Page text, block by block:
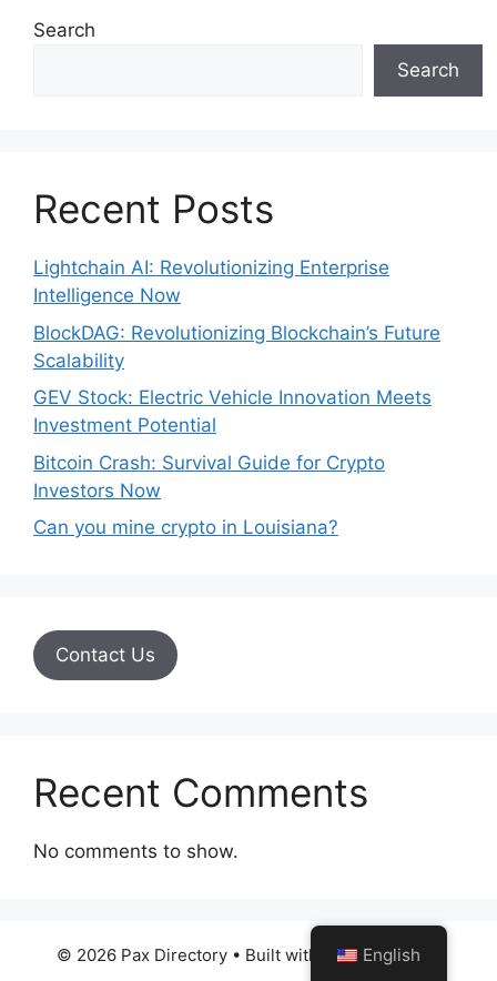
Search
Search
Recent Posts
Lightchain AI: Revolutionizing Enterprise
Intelligence Now
BlockDAG: Revolutionizing Blockchain’s Future
Scalability
GEV Stock: Electric Vehicle Innovation Meets
Investment Potential
Bitcoin Crash: Survival Guide for Crypto
Investors Now
Can you mine crypto in Louisiana?
Contact Us
Recent Comments
No comments to show.
© 2026 Pax Directory• Built with GeneratePress
English